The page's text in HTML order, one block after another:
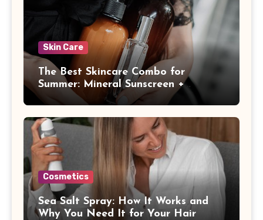
Skin Care
The Best Skincare Combo for
Summer: Mineral Sunscreen +
Antioxidants
Cosmetics
Sea Salt Spray: How It Works and
Why You Need It for Your Hair